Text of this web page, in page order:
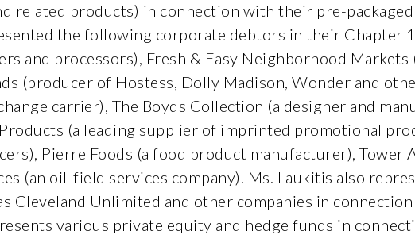
related products) in connection with their pre-
the following corporate debtors in their Chapter
and processors), Fresh & Easy Neighborhood
(producer of Hostess, Dolly Madison, Wonder and
carrier), The Boyds Collection (a designer and
(a leading supplier of imprinted promotional
Pierre Foods (a food product manufacturer),
(an oil-field services company). Ms. Laukitis also
Cleveland Unlimited and other companies in
various private equity and hedge funds in